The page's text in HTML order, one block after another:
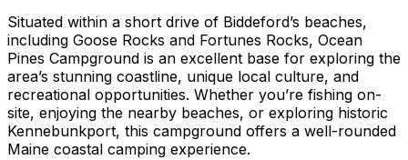
Situated within a short drive of Biddeford’s beaches,
including Goose Rocks and Fortunes Rocks, Ocean
Pines Campground is an excellent base for exploring the
area’s stunning coastline, unique local culture, and
recreational opportunities. Whether you’re fishing on-
site, enjoying the nearby beaches, or exploring historic
Kennebunkport, this campground offers a well-rounded
Maine coastal camping experience.